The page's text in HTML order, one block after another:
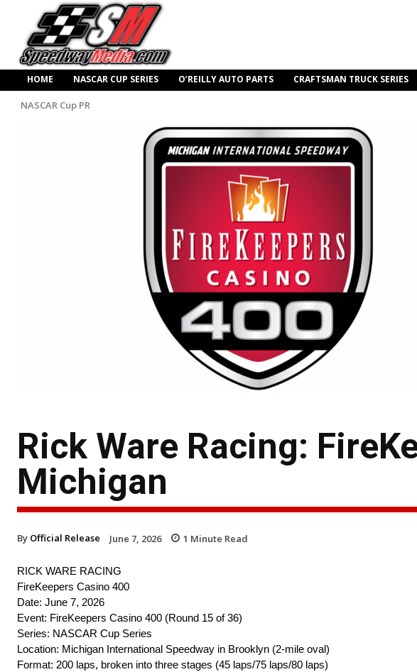
HOME NASCAR CUP SERIES O’REILLY AUTO PARTS CRAFTSMAN TRUCK SERIES
NASCAR Cup PR
Rick Ware Racing:
Michigan
By Official Release June 7, 2026 1 Minute Read
RICK WARE RACING
FireKeepers Casino 400
Date: June 7, 2026
Event: FireKeepers Casino 400 (Round 15 of 36)
Series: NASCAR Cup Series
Location: Michigan International Speedway in Brooklyn (2-mile oval)
Format: 200 laps, broken into three stages (45 laps/75 laps/80 laps)